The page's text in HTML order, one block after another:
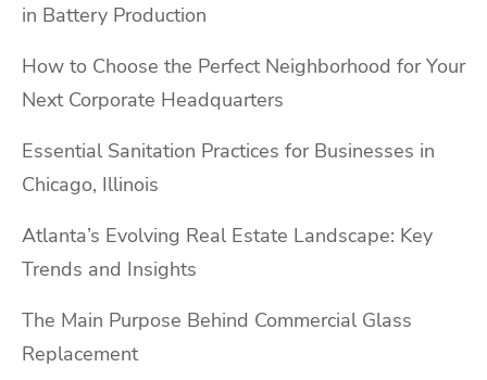
in Battery Production
How to Choose the Perfect Neighborhood for Your
Next Corporate Headquarters
Essential Sanitation Practices for Businesses in
Chicago, Illinois
Atlanta’s Evolving Real Estate Landscape: Key
Trends and Insights
The Main Purpose Behind Commercial Glass
Replacement